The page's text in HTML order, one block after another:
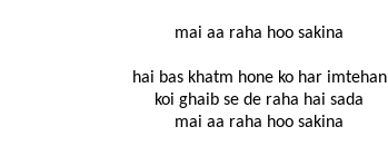
mai aa raha hoo sakina
hai bas khatm hone ko har imtehan
koi ghaib se de raha hai sada
mai aa raha hoo sakina